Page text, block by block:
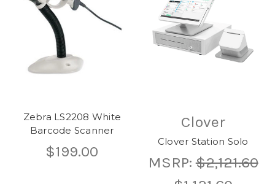
Zebra LS2208 White
Barcode Scanner
$199.00
Clover
Clover Station Solo
MSRP:$2,121.60